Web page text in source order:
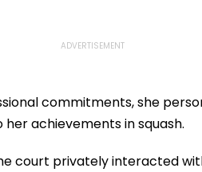
commitments, she
achievements in squash.
court privately interacted